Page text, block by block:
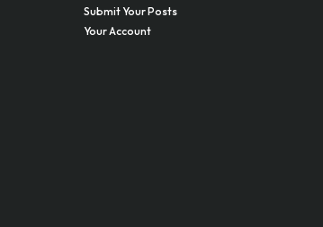
Submit Your Posts
Your Account